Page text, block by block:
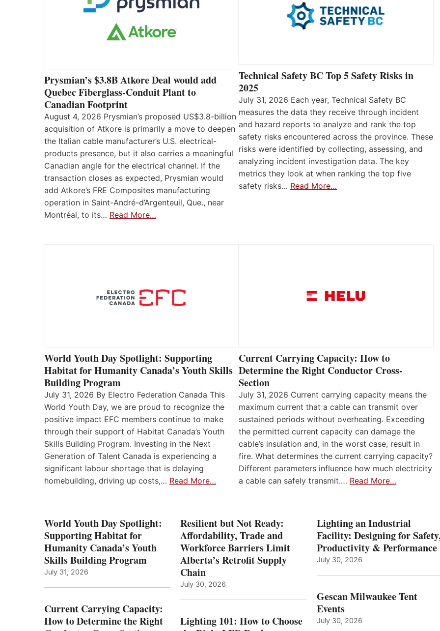
Prysmian’s $3.8B Atkore Deal would add
Quebec Fiberglass-Conduit Plant to
Canadian Footprint
August 4, 2026 Prysmian’s proposed US$3.8-billion
acquisition of Atkore is primarily a move to deepen
the Italian cable manufacturer’s U.S. electrical-
products presence, but it also carries a meaningful
Canadian angle for the electrical channel. If the
transaction closes as expected, Prysmian would
add Atkore’s FRE Composites manufacturing
operation in Saint-André-d’Argenteuil, Que., near
Montréal, to its… Read More…
Technical Safety BC Top 5 Safety Risks in
2025
July 31, 2026 Each year, Technical Safety BC
measures the data they receive through incident
and hazard reports to analyze and rank the top
safety risks encountered across the province. These
risks were identified by collecting, assessing, and
analyzing incident investigation data. The key
metrics they look at when ranking the top five
safety risks… Read More…
World Youth Day Spotlight: Supporting
Habitat for Humanity Canada’s Youth Skills
Building Program
July 31, 2026 By Electro Federation Canada This
World Youth Day, we are proud to recognize the
positive impact EFC members continue to make
through their support of Habitat Canada’s Youth
Skills Building Program. Investing in the Next
Generation of Talent Canada is experiencing a
significant labour shortage that is delaying
homebuilding, driving up costs,… Read More…
Current Carrying Capacity: How to
Determine the Right Conductor Cross-
Section
July 31, 2026 Current carrying capacity means the
maximum current that a cable can transmit over
sustained periods without overheating. Exceeding
the permitted current capacity can damage the
cable’s insulation and, in the worst case, result in
fire. What determines the current carrying capacity?
Different parameters influence how much electricity
a cable can safely transmit.… Read More…
World Youth Day Spotlight:
Supporting Habitat for
Humanity Canada’s Youth
Skills Building Program
July 31, 2026
Current Carrying Capacity:
How to Determine the Right
Resilient but Not Ready:
Affordability, Trade and
Workforce Barriers Limit
Alberta’s Retrofit Supply
Chain
July 30, 2026
Lighting 101: How to Choose
Lighting an Industrial
Facility: Designing for
Productivity & Performance
July 30, 2026
Gescan Milwaukee Tent
Events
July 30, 2026